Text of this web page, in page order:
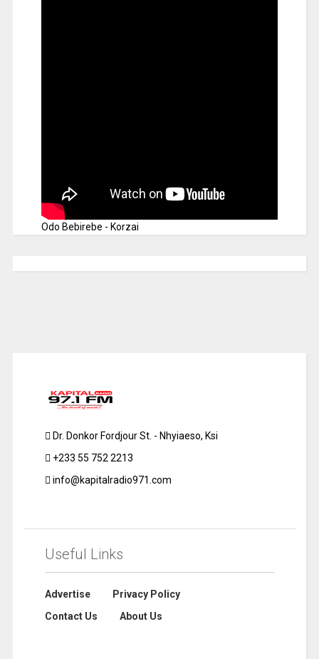
Odo Bebirebe - Korzai
Dr. Donkor Fordjour St. - Nhyiaeso, Ksi
+233 55 752 2213
info@kapitalradio971.com
Useful Links
Advertise
Privacy Policy
Contact Us
About Us